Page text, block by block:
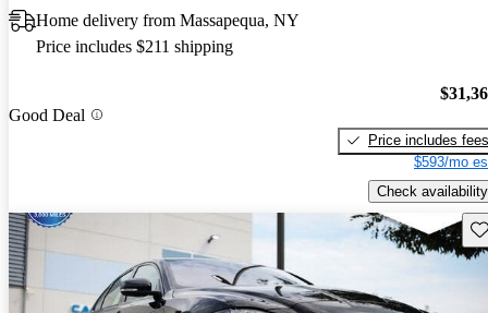
Home delivery from Massapequa, NY
Price includes $211 shipping
Good Deal
Price includes fees
$593/mo
Check availability